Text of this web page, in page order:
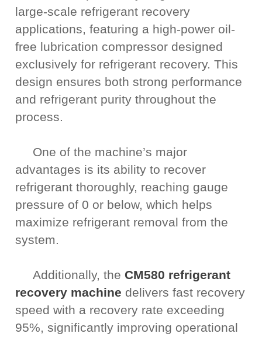
large-scale refrigerant recovery
applications, featuring a high-power oil-
free lubrication compressor designed
exclusively for refrigerant recovery. This
design ensures both strong performance
and refrigerant purity throughout the
process.
One of the machine’s major
advantages is its ability to recover
refrigerant thoroughly, reaching gauge
pressure of 0 or below, which helps
maximize refrigerant removal from the
system.
Additionally, the CM580 refrigerant
recovery machine delivers fast recovery
speed with a recovery rate exceeding
95%, significantly improving operational